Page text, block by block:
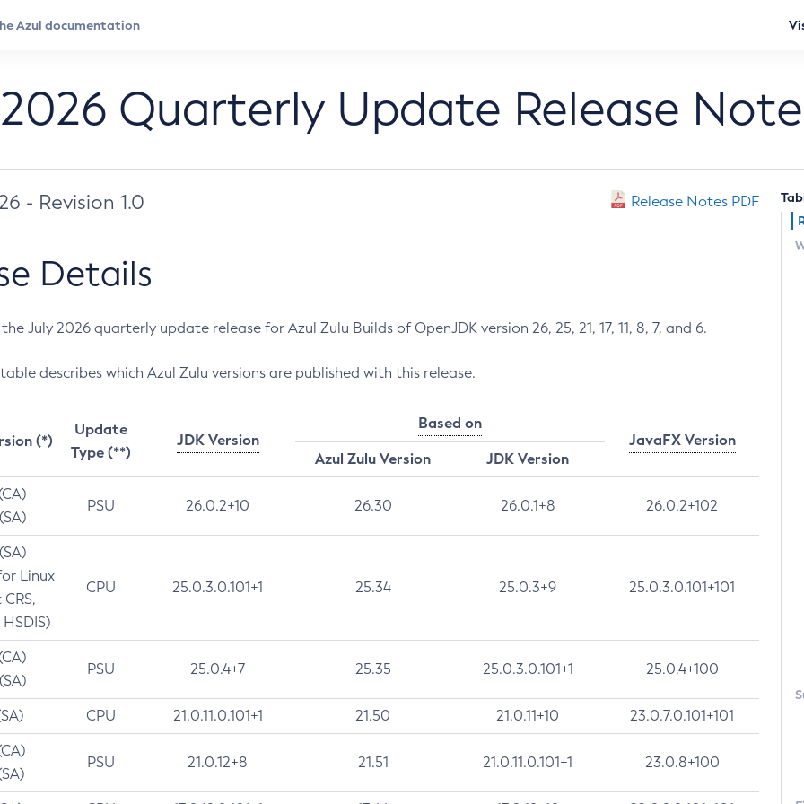
Quarterly Update Release
- Revision 1.0 Release Notes PDF
Details
July 2026 quarterly update release for Azul Zulu Builds of OpenJDK version 26, 25, 21, 17, 11, 8, 7, and 6.
describes which Azul Zulu versions are published with this release.
(*)
Update
Type (**)
JDK Version
Based on
JavaFX Version
Azul Zulu Version
JDK Version
PSU 26.0.2+10 26.30 26.0.1+8 26.0.2+102
Linux
CPU 25.0.3.0.101+1 25.34 25.0.3+9 25.0.3.0.101+101
PSU 25.0.4+7 25.35 25.0.3.0.101+1 25.0.4+100
CPU 21.0.11.0.101+1 21.50 21.0.11+10 23.0.7.0.101+101
PSU 21.0.12+8 21.51 21.0.11.0.101+1 23.0.8+100